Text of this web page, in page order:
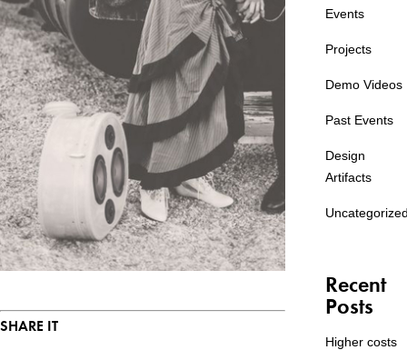
SHARE IT
Events
Projects
Demo Videos
Past Events
Design
Artifacts
Recent
Posts
Higher costs